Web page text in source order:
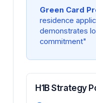
Green Card
residence
demonstrates
commitment"
H1B Strategy